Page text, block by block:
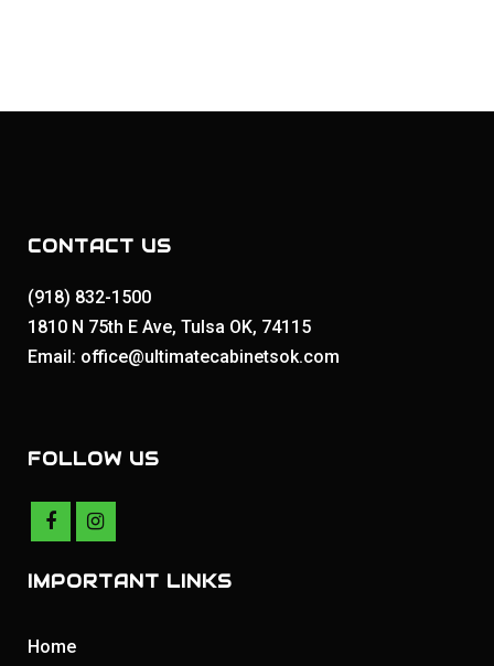
CONTACT US
(918) 832-1500
1810 N 75th E Ave, Tulsa OK, 74115
Email: office@ultimatecabinetsok.com
FOLLOW US
IMPORTANT LINKS
Home